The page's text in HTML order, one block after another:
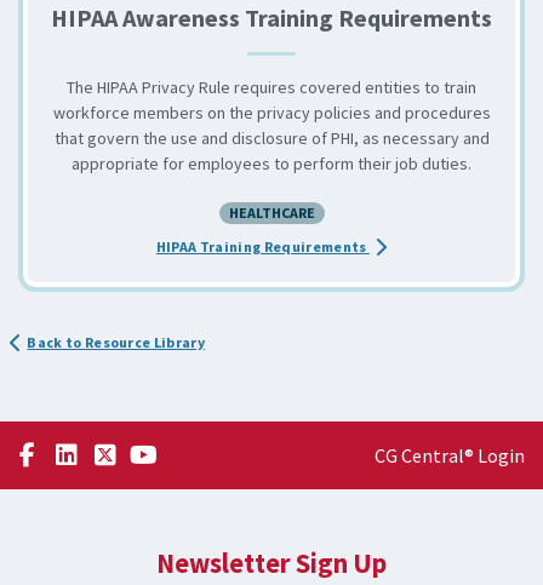
HIPAA Awareness Training Requirements
The HIPAA Privacy Rule requires covered entities to train
workforce members on the privacy policies and procedures
that govern the use and disclosure of PHI, as necessary and
appropriate for employees to perform their job duties.
HEALTHCARE
HIPAA Training Requirements about the HIPAA
Back to Resource Library
CG Central® Login
Newsletter Sign Up